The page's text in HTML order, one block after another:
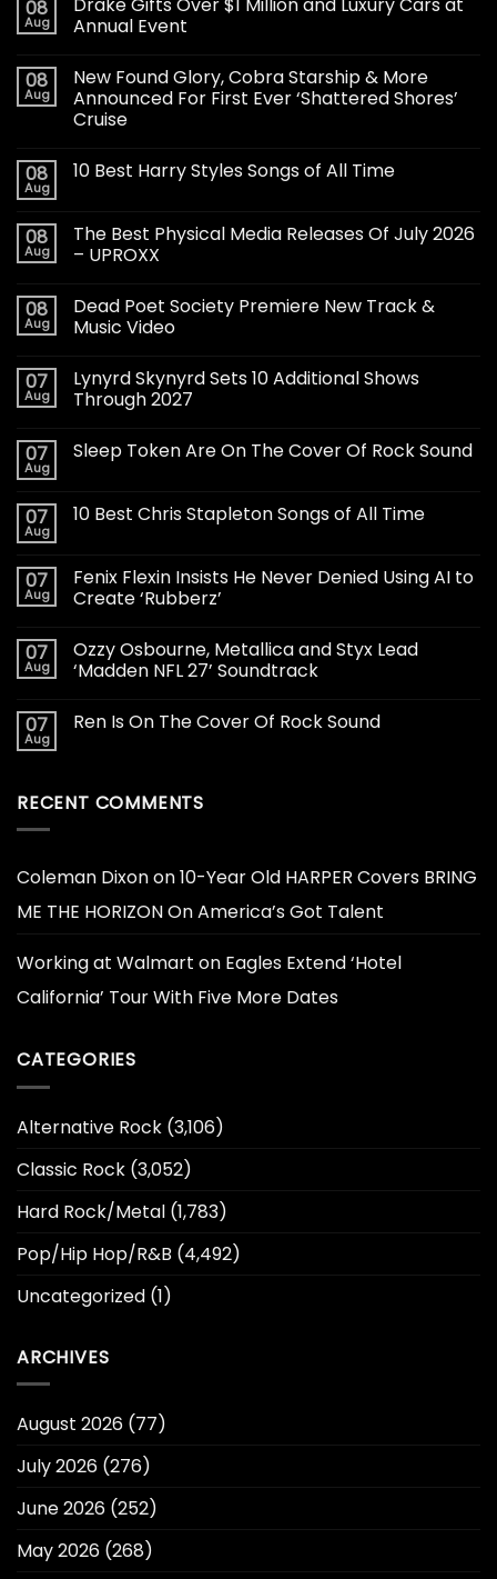
08
Aug
Annual Event
08
Aug
New Found Glory, Cobra Starship & More
Announced For First Ever ‘Shattered Shores’
Cruise
08
Aug
10 Best Harry Styles Songs of All Time
08
Aug
The Best Physical Media Releases Of July 2026
– UPROXX
08
Aug
Dead Poet Society Premiere New Track &
Music Video
07
Aug
Lynyrd Skynyrd Sets 10 Additional Shows
Through 2027
07
Aug
Sleep Token Are On The Cover Of Rock Sound
07
Aug
10 Best Chris Stapleton Songs of All Time
07
Aug
Fenix Flexin Insists He Never Denied Using AI to
Create ‘Rubberz’
07
Aug
Ozzy Osbourne, Metallica and Styx Lead
‘Madden NFL 27’ Soundtrack
07
Aug
Ren Is On The Cover Of Rock Sound
RECENT COMMENTS
Coleman Dixonon10-Year Old HARPER Covers BRING
ME THE HORIZON On America’s Got Talent
Working at Walmart on Eagles Extend ‘Hotel
California’ Tour With Five More Dates
CATEGORIES
Alternative Rock (3,106)
Classic Rock (3,052)
Hard Rock/Metal (1,783)
Pop/Hip Hop/R&B (4,492)
Uncategorized (1)
ARCHIVES
August 2026 (77)
July 2026 (276)
June 2026 (252)
May 2026 (268)